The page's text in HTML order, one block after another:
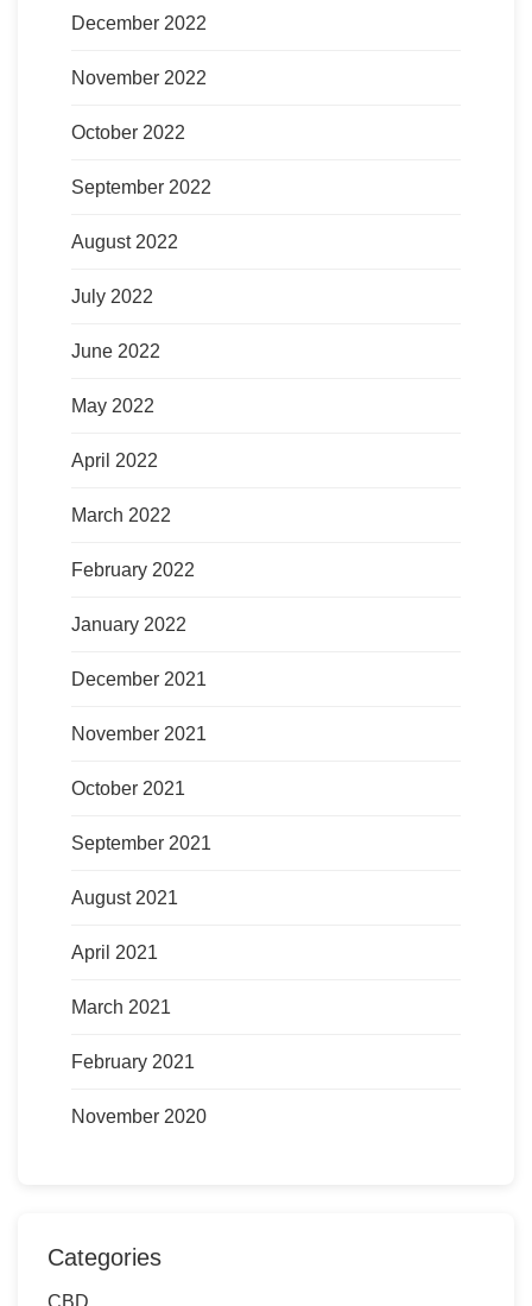
December 2022
November 2022
October 2022
September 2022
August 2022
July 2022
June 2022
May 2022
April 2022
March 2022
February 2022
January 2022
December 2021
November 2021
October 2021
September 2021
August 2021
April 2021
March 2021
February 2021
November 2020
Categories
CBD